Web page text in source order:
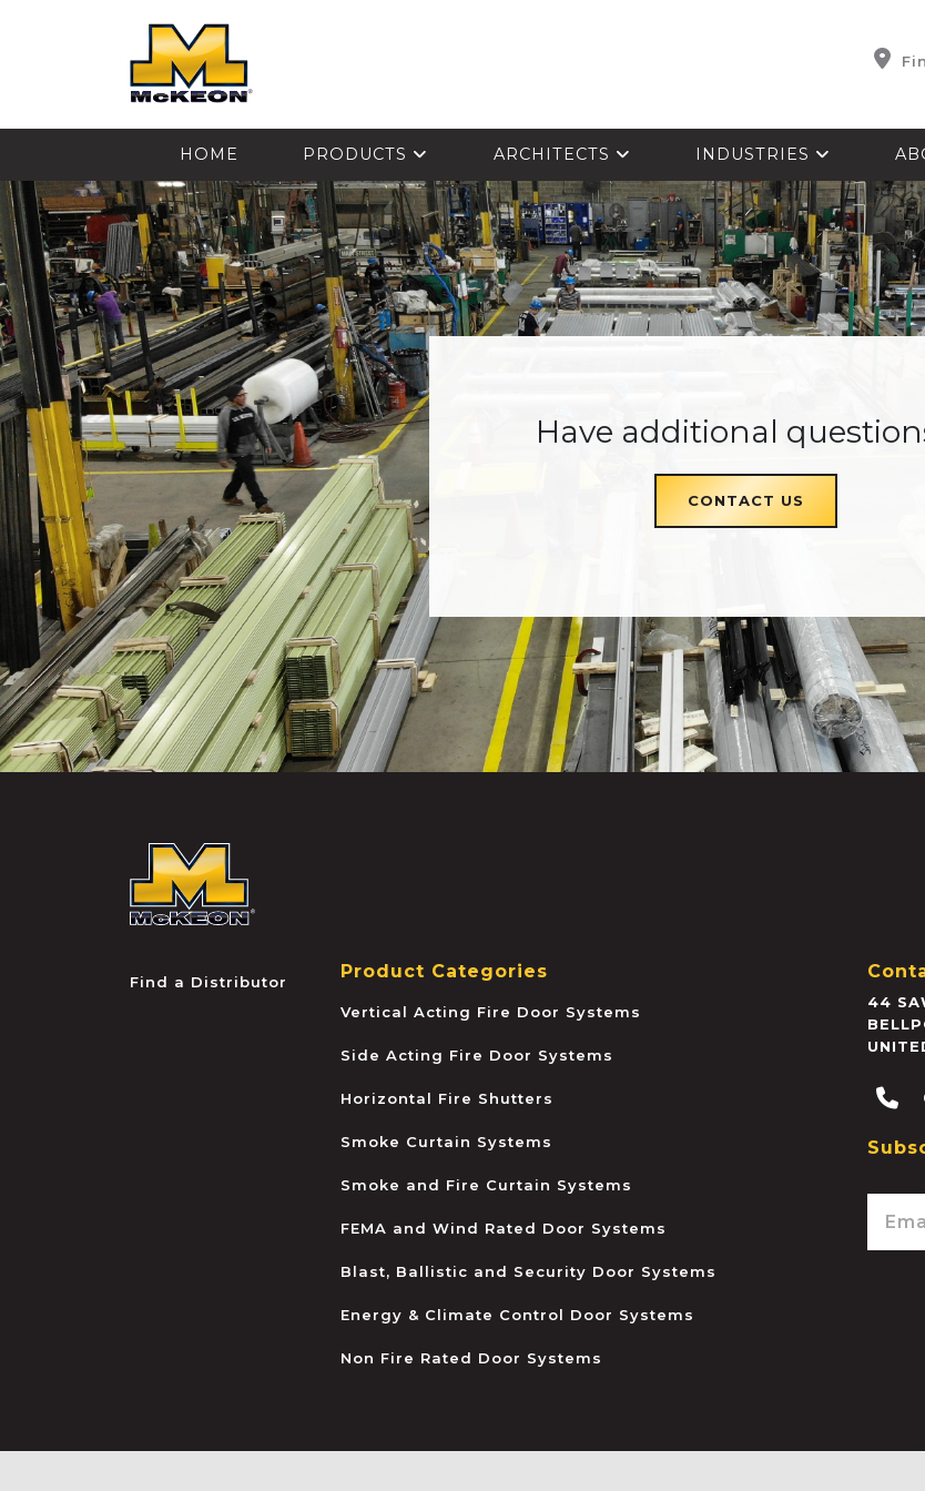
HOME PRODUCTS ARCHITECTS INDUSTRIES
Have additional
CONTACT US
Find a Distributor Product Categories
Vertical Acting Fire Door Systems
Side Acting Fire Door Systems
Horizontal Fire Shutters
Smoke Curtain Systems
Smoke and Fire Curtain Systems
FEMA and Wind Rated Door Systems
Blast, Ballistic and Security Door Systems
Energy & Climate Control Door Systems
Non Fire Rated Door Systems
44